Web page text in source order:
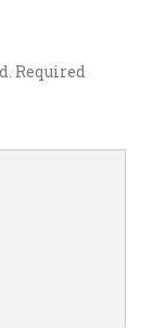
Required